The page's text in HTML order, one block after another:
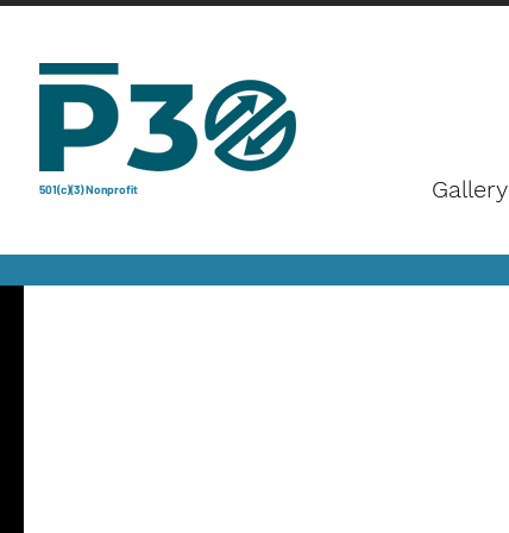
501(c)(3) Nonprofit Gallery